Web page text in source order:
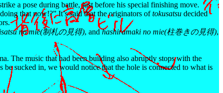
a pose during battle, just before his special finishing move.
that now!?” It’s said that the originators oftokusatsu decided
no mie(制札の見得), andhashiramaki no mie(柱巻きの見得),
The music that had been building also abruptly stops with the
sucked in, we would notice that the hole is connected to what is